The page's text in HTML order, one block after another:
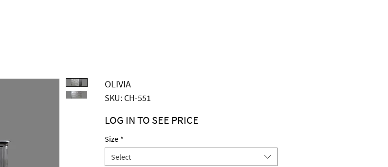
OLIVIA
SKU: CH-551
$4,495.00 Price
Size *
Select
LOG IN TO SEE PRICE